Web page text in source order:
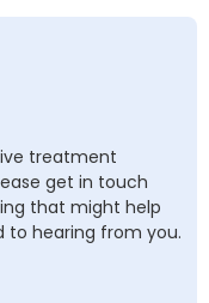
treatment
get in touch
that might help
to hearing from you.